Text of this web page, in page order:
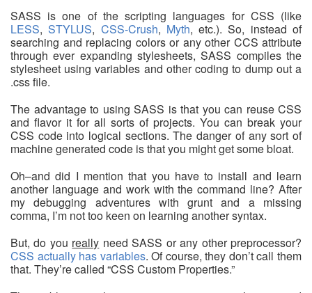
SASS is one of the scripting languages for CSS (like
LESS,STYLUS, CSS-Crush, Myth, etc.). So, instead of
searching and replacing colors or any other CCS attribute
through ever expanding stylesheets, SASS compiles the
stylesheet using variables and other coding to dump out a
.css file.
The advantage to using SASS is that you can reuse CSS
and flavor it for all sorts of projects. You can break your
CSS code into logical sections. The danger of any sort of
machine generated code is that you might get some bloat.
Oh–and did I mention that you have to install and learn
another language and work with the command line? After
my debugging adventures with grunt and a missing
comma, I’m not too keen on learning another syntax.
But, do you really need SASS or any other preprocessor?
CSS actually has variables. Of course, they don’t call them
that. They’re called “CSS Custom Properties.”